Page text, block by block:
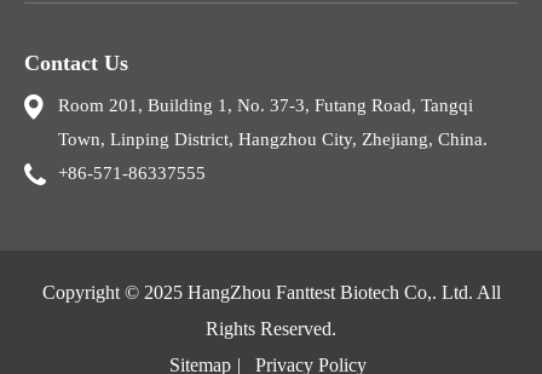
Contact Us
Room 201, Building 1, No. 37-3, Futang Road, Tangqi
Town, Linping District, Hangzhou City, Zhejiang, China.
+86-571-86337555
Copyright © 2025 HangZhou Fanttest Biotech Co,. Ltd. All
Rights Reserved.
Sitemap | Privacy Policy